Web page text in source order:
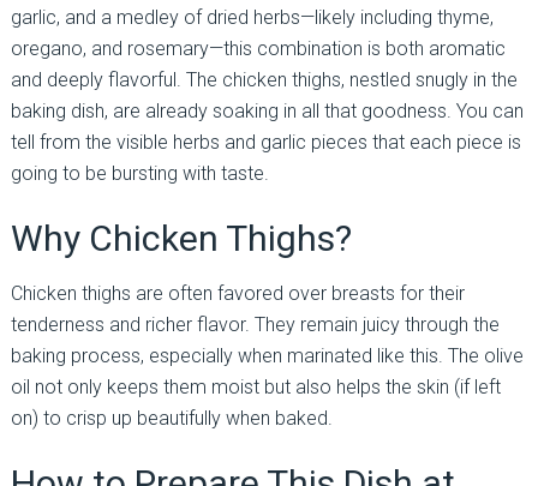
garlic, and a medley of dried herbs—likely including thyme,
oregano, and rosemary—this combination is both aromatic
and deeply flavorful. The chicken thighs, nestled snugly in the
baking dish, are already soaking in all that goodness. You can
tell from the visible herbs and garlic pieces that each piece is
going to be bursting with taste.
Why Chicken Thighs?
Chicken thighs are often favored over breasts for their
tenderness and richer flavor. They remain juicy through the
baking process, especially when marinated like this. The olive
oil not only keeps them moist but also helps the skin (if left
on) to crisp up beautifully when baked.